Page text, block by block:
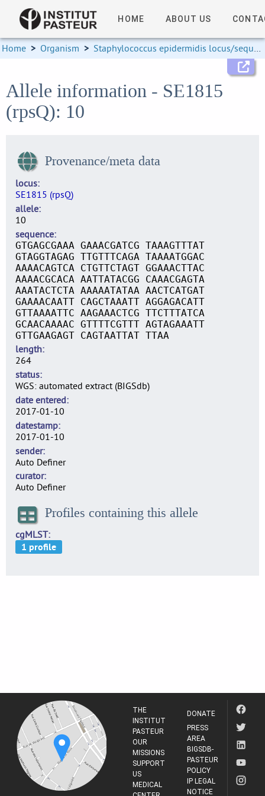
HOME ABOUT US
Home > Organism > Staphylococcus epidermidis locus/sequence definitions
Allele information - SE1815
(rpsQ): 10
Provenance/meta data
locus
SE1815 (rpsQ)
allele
10
sequence
GTGAGCGAAA GAAACGATCG TAAAGTTTAT
GTAGGTAGAG TTGTTTCAGA TAAAATGGAC
AAAACAGTCA CTGTTCTAGT GGAAACTTAC
AAAACGCACA AATTATACGG CAAACGAGTA
AAATACTCTA AAAAATATAA AACTCATGAT
GAAAACAATT CAGCTAAATT AGGAGACATT
GTTAAAATTC AAGAAACTCG TTCTTTATCA
GCAACAAAAC GTTTTCGTTT AGTAGAAATT
GTTGAAGAGT CAGTAATTAT TTAA
length
264
status
WGS: automated extract (BIGSdb)
date entered
2017-01-10
datestamp
2017-01-10
sender
Auto Definer
curator
Auto Definer
Profiles containing this allele
cgMLST
THE
INSTITUT
PASTEUR
OUR
MISSIONS
SUPPORT
US
MEDICAL
DONATE
PRESS
AREA
BIGSDB-
PASTEUR
POLICY
IP LEGAL
NOTICE